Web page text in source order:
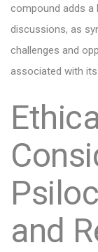
compound adds a
discussions, as
challenges and
associated with
and